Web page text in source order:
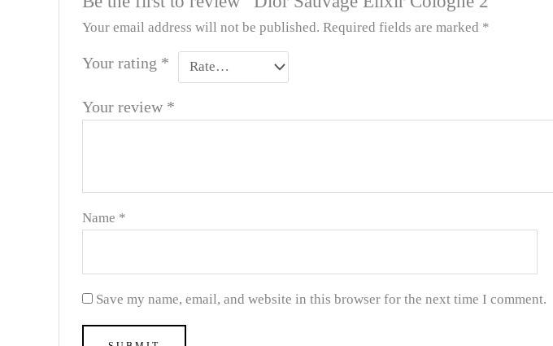
Your email address will not be published. Required fields are marked *
Your rating *
Your review *
Name *
Save my name, email, and website in this browser for the next time I comment.